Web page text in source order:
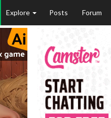
Explore Posts Forum